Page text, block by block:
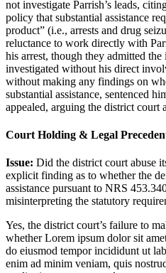
not investigate Parrish’s leads,
policy that substantial assistance
product” (i.e., arrests and drug
reluctance to work directly with
his arrest, though they admitted
investigated without his direct
without making any findings on
substantial assistance, sentenced
appealed, arguing the district court
Court Holding & Legal
Issue: Did the district court abuse
explicit finding as to whether the
assistance pursuant to NRS
misinterpreting the statutory
Yes, the district court’s failure to
whetherLorem ipsum dolor sit
do eiusmod tempor incididunt ut
enim ad minim veniam, quis